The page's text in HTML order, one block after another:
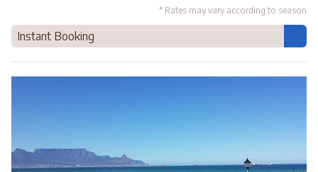
* Rates may vary according to season
Instant Booking